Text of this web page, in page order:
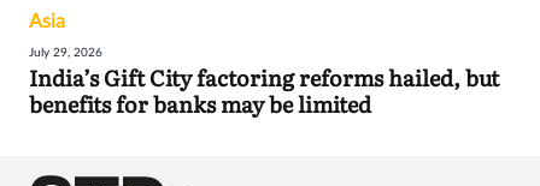
Asia
July 29, 2026
India’s Gift City factoring reforms hailed, but
benefits for banks may be limited